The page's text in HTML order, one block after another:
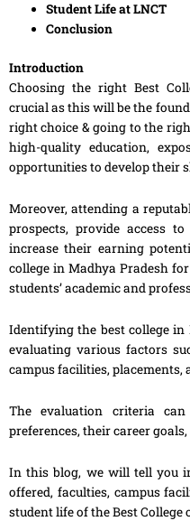
Student Life at LNCT
Conclusion
Introduction
Choosing the right Best
crucial as this will be the
right choice & going to the
high-quality education,
opportunities to develop their
Moreover, attending a
prospects, provide access
increase their earning
college in Madhya Pradesh
students’ academic and
Identifying the best college in
evaluating various factors
campus facilities, placements,
The evaluation criteria
preferences, their career
In this blog, we will tell you
offered, faculties, campus
student life of the Best College